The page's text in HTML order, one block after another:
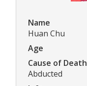
Name
Huan Chu
Age
Cause of Death
Abducted